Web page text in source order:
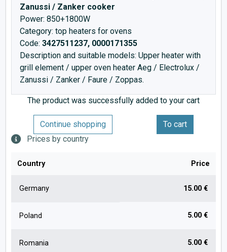
Zanussi / Zanker cooker
Power: 850+1800W
Category: top heaters for ovens
Code: 3427511237, 0000171355
Description and suitable models: Upper heater with
grill element / upper oven heater Aeg / Electrolux /
Zanussi / Zanker / Faure / Zoppas.
The product was successfully added to your cart
Continue shopping
To cart
Prices by country
Country Price
Germany 15.00 €
Poland 5.00 €
Romania 5.00 €